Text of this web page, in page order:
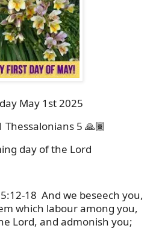
May 1st 2025
Thessalonians 5 🙏🏾
day of the Lord
18 And we beseech you,
which labour among you,
Lord, and admonish you;